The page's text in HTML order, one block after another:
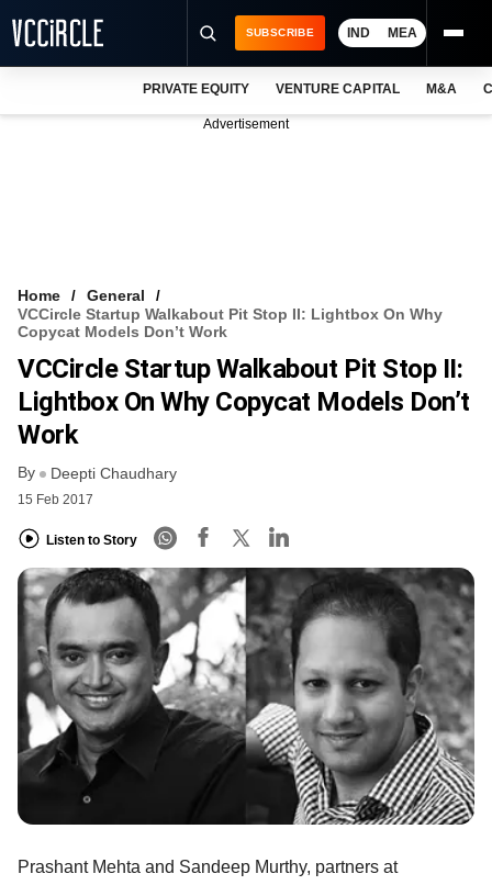
VCC INTELLIGENCE
FREE NEWSLETTER
SUBSCRIBE IND MEA
PRIVATE EQUITY VENTURE CAPITAL M&A
Advertisement
Home
General
VCCircle Startup Walkabout Pit Stop II: Lightbox On Why
Copycat Models Don’t Work
VCCircle Startup Walkabout Pit Stop II:
Lightbox On Why Copycat Models Don’t
Work
By Deepti Chaudhary
15 Feb 2017
Listen to Story
Prashant Mehta and Sandeep Murthy, partners at